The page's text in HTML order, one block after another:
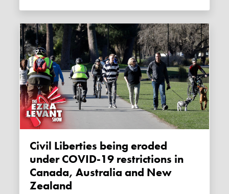
Civil Liberties being eroded
under COVID-19 restrictions in
Canada, Australia and New
Zealand